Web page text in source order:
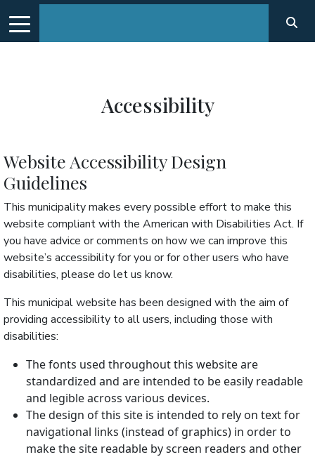
Accessibility
Website Accessibility Design
Guidelines
This municipality makes every possible effort to make this
website compliant with the American with Disabilities Act. If
you have advice or comments on how we can improve this
website’s accessibility for you or for other users who have
disabilities, please do let us know.
This municipal website has been designed with the aim of
providing accessibility to all users, including those with
disabilities:
The fonts used throughout this website are
standardized and are intended to be easily readable
and legible across various devices.
The design of this site is intended to rely on text for
navigational links (instead of graphics) in order to
make the site readable by screen readers and other